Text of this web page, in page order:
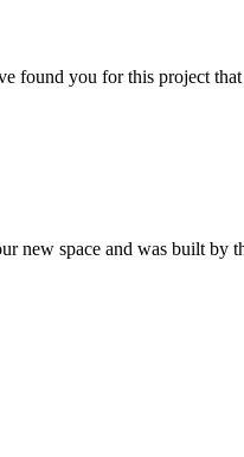
found you for this project that
new space and was built by